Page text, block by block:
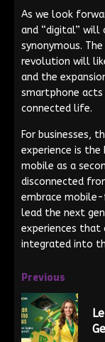
As we look
and “digital”
synonymous.
revolution will
and the
smartphone
connected life.
For businesses,
experience is
mobile as a
disconnected
embrace
lead the next
experiences
integrated into
Previous